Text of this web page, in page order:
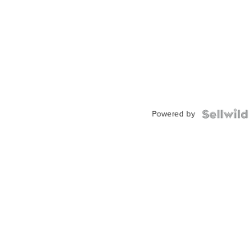
Powered by